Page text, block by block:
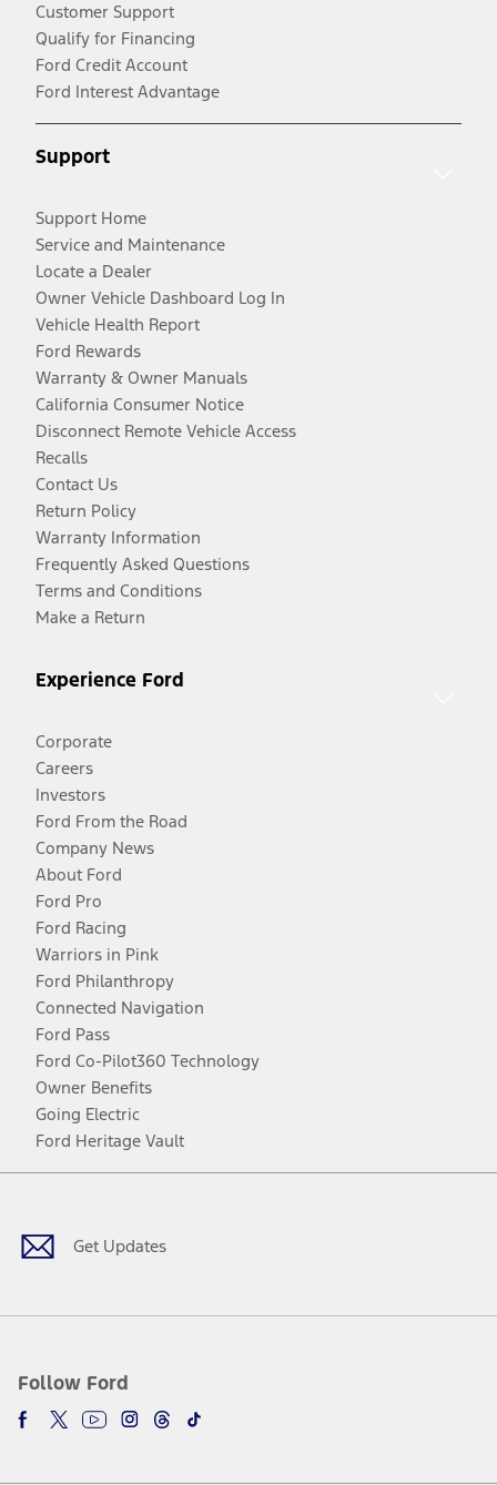
Customer Support
Qualify for Financing
Ford Credit Account
Ford Interest Advantage
Support
Support Home
Service and Maintenance
Locate a Dealer
Owner Vehicle Dashboard Log In
Vehicle Health Report
Ford Rewards
Warranty & Owner Manuals
California Consumer Notice
Disconnect Remote Vehicle Access
Recalls
Contact Us
Return Policy
Warranty Information
Frequently Asked Questions
Terms and Conditions
Make a Return
Experience Ford
Corporate
Careers
Investors
Ford From the Road
Company News
About Ford
Ford Pro
Ford Racing
Warriors in Pink
Ford Philanthropy
Connected Navigation
Ford Pass
Ford Co-Pilot360 Technology
Owner Benefits
Going Electric
Ford Heritage Vault
Get Updates
Follow Ford
Facebook
TwitterYoutubeInstagram
Threads
TikTok